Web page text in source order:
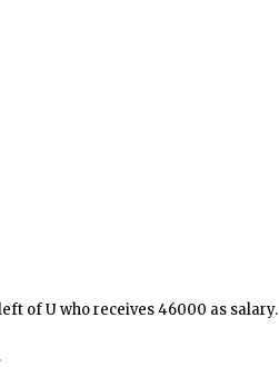
of U who receives ₹46000 as salary.